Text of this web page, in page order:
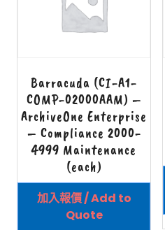
Barracuda (CI-A1-
COMP-02000AAM) –
ArchiveOne Enterprise
– Compliance 2000-
4999 Maintenance
(each)
加入報價 / Add to
Quote